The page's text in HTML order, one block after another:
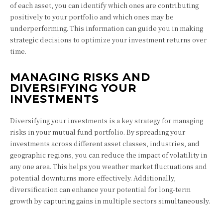
of each asset, you can identify which ones are contributing
positively to your portfolio and which ones may be
underperforming. This information can guide you in making
strategic decisions to optimize your investment returns over
time.
MANAGING RISKS AND
DIVERSIFYING YOUR
INVESTMENTS
Diversifying your investments is a key strategy for managing
risks in your mutual fund portfolio. By spreading your
investments across different asset classes, industries, and
geographic regions, you can reduce the impact of volatility in
any one area. This helps you weather market fluctuations and
potential downturns more effectively. Additionally,
diversification can enhance your potential for long-term
growth by capturing gains in multiple sectors simultaneously.